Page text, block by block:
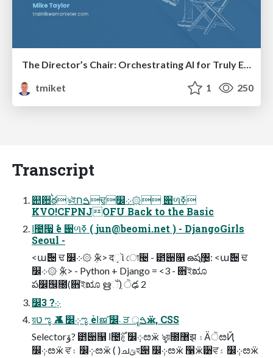
tmiket
1 250
Transcript
୊਺ࠗఠঌইࠁחਢ௼܀۞ ੉ળߧ
KVO!CFPNJOFU Back to the Basic
ߊ಴੗ ࣗѐ ੉ળߧ (jun@beomi.net ) - DjangoGirls
Seoul -
<ա݅੄ ਢ ௼܀۞ ٜ݅ӝ> दܻૉ ো੤ - ౵੉௑ ౚషܻ঴: <ա݅੄ ਢ
௼܀۞ ٜ݅ӝ> - Python + Django = <3 - ਋ইೠ
ప௼஬೐(਋ইೠ ഋઁٜ) ੋఢ 2
௼܀݂? 3
য়ט ೡ Ѫ 4 ௼܀݂ೡ ѐߊജ҃ ௼܁ ੜ ॄࠁӝ, CSS
Selectorۆ? ౵੉௑ ߊ಴ࣁ࣌ ௼܀݂ೞӝ ৡয়೐޸झ ۽ӒੋೞҊ
௼܀݂ೞӝ ਵ۽ ௼܀݂ೞӝ ( )ചݶহ੉ ௼܀݂ೞӝ ઱ӝ੸ਵ۽ ௼܀݂ೞӝ